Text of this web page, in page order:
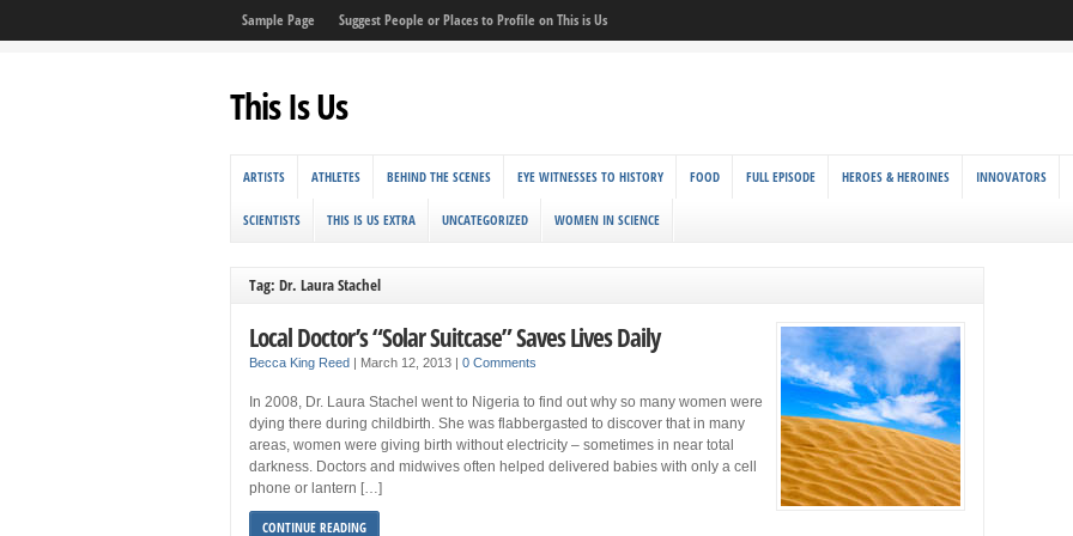
Sample Page Suggest People or Places to Profile on This is Us
This Is Us
ARTISTS ATHLETES BEHIND THE SCENES EYE WITNESSES TO HISTORY FOOD FULL EPISODE HEROES & HEROINES INNOVATORS
SCIENTISTS THIS IS US EXTRA UNCATEGORIZED WOMEN IN SCIENCE
Tag: Dr. Laura Stachel
Local Doctor’s “Solar Suitcase” Saves Lives Daily
Becca King Reed | March 12, 2013 | 0 Comments
In 2008, Dr. Laura Stachel went to Nigeria to find out why so many women were
dying there during childbirth. She was flabbergasted to discover that in many
areas, women were giving birth without electricity – sometimes in near total
darkness. Doctors and midwives often helped delivered babies with only a cell
phone or lantern […]
CONTINUE READING